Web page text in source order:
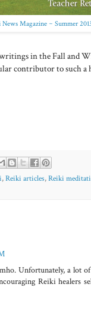
Magazine ~ Summer
in the Fall and
contributor to such
,Reiki articles,Reiki
Unfortunately, a lot
Reiki healers